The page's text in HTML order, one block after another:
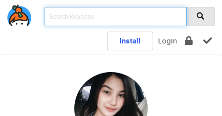
Install Login